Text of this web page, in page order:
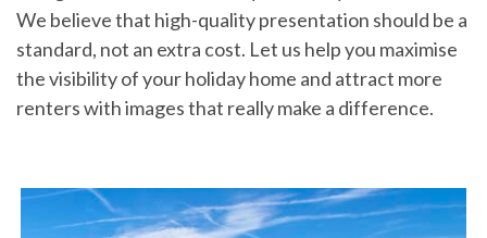
We believe that high-quality presentation should be a
standard, not an extra cost. Let us help you maximise
the visibility of your holiday home and attract more
renters with images that really make a difference.